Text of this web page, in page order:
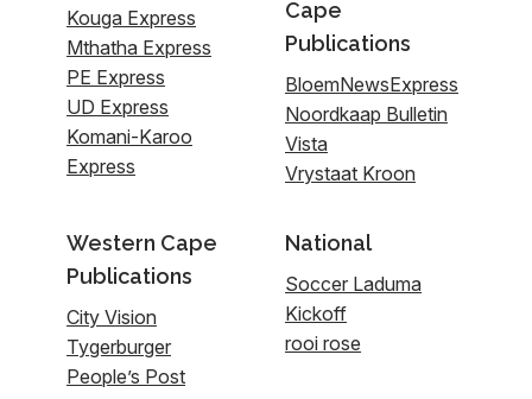
Kouga Express
Mthatha Express
PE Express
UD Express
Komani-Karoo
Express
Cape
Publications
BloemNewsExpress
Noordkaap Bulletin
Vista
Vrystaat Kroon
Western Cape
Publications
City Vision
Tygerburger
People’s Post
National
Soccer Laduma
Kickoff
rooi rose